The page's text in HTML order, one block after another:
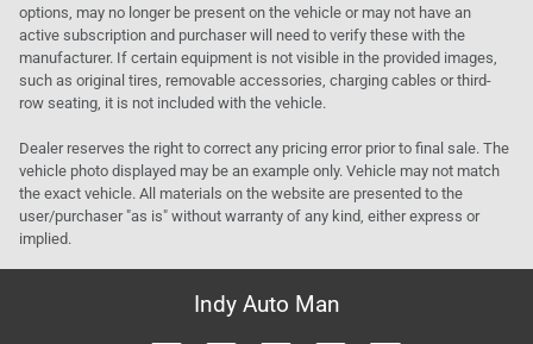
options, may no longer be present on the vehicle or may not have an
active subscription and purchaser will need to verify these with the
manufacturer. If certain equipment is not visible in the provided images,
such as original tires, removable accessories, charging cables or third-
row seating, it is not included with the vehicle.
Dealer reserves the right to correct any pricing error prior to final sale. The
vehicle photo displayed may be an example only. Vehicle may not match
the exact vehicle. All materials on the website are presented to the
user/purchaser "as is" without warranty of any kind, either express or
implied.
Indy Auto Man